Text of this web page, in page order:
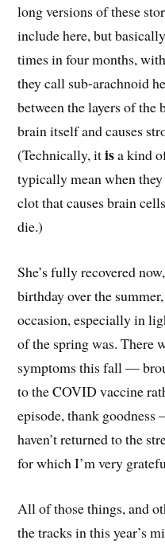
long versions of these
include here, but
times in four months,
they call sub-arachnoid
between the layers of the
brain itself and causes
(Technically, itisa kind
typically mean when
clot that causes brain
die.)
She’s fully recovered
birthday over the
occasion, especially in
of the spring was. There
symptoms this fall —
to the COVID vaccine
episode, thank
haven’t returned to the
for which I’m very
All of those things, and
the tracks in this year’s